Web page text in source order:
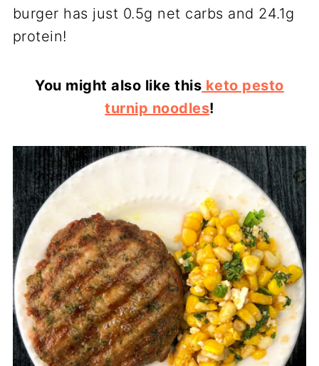
burger has just 0.5g net carbs and 24.1g
protein!
You might also like this keto pesto
turnip noodles!